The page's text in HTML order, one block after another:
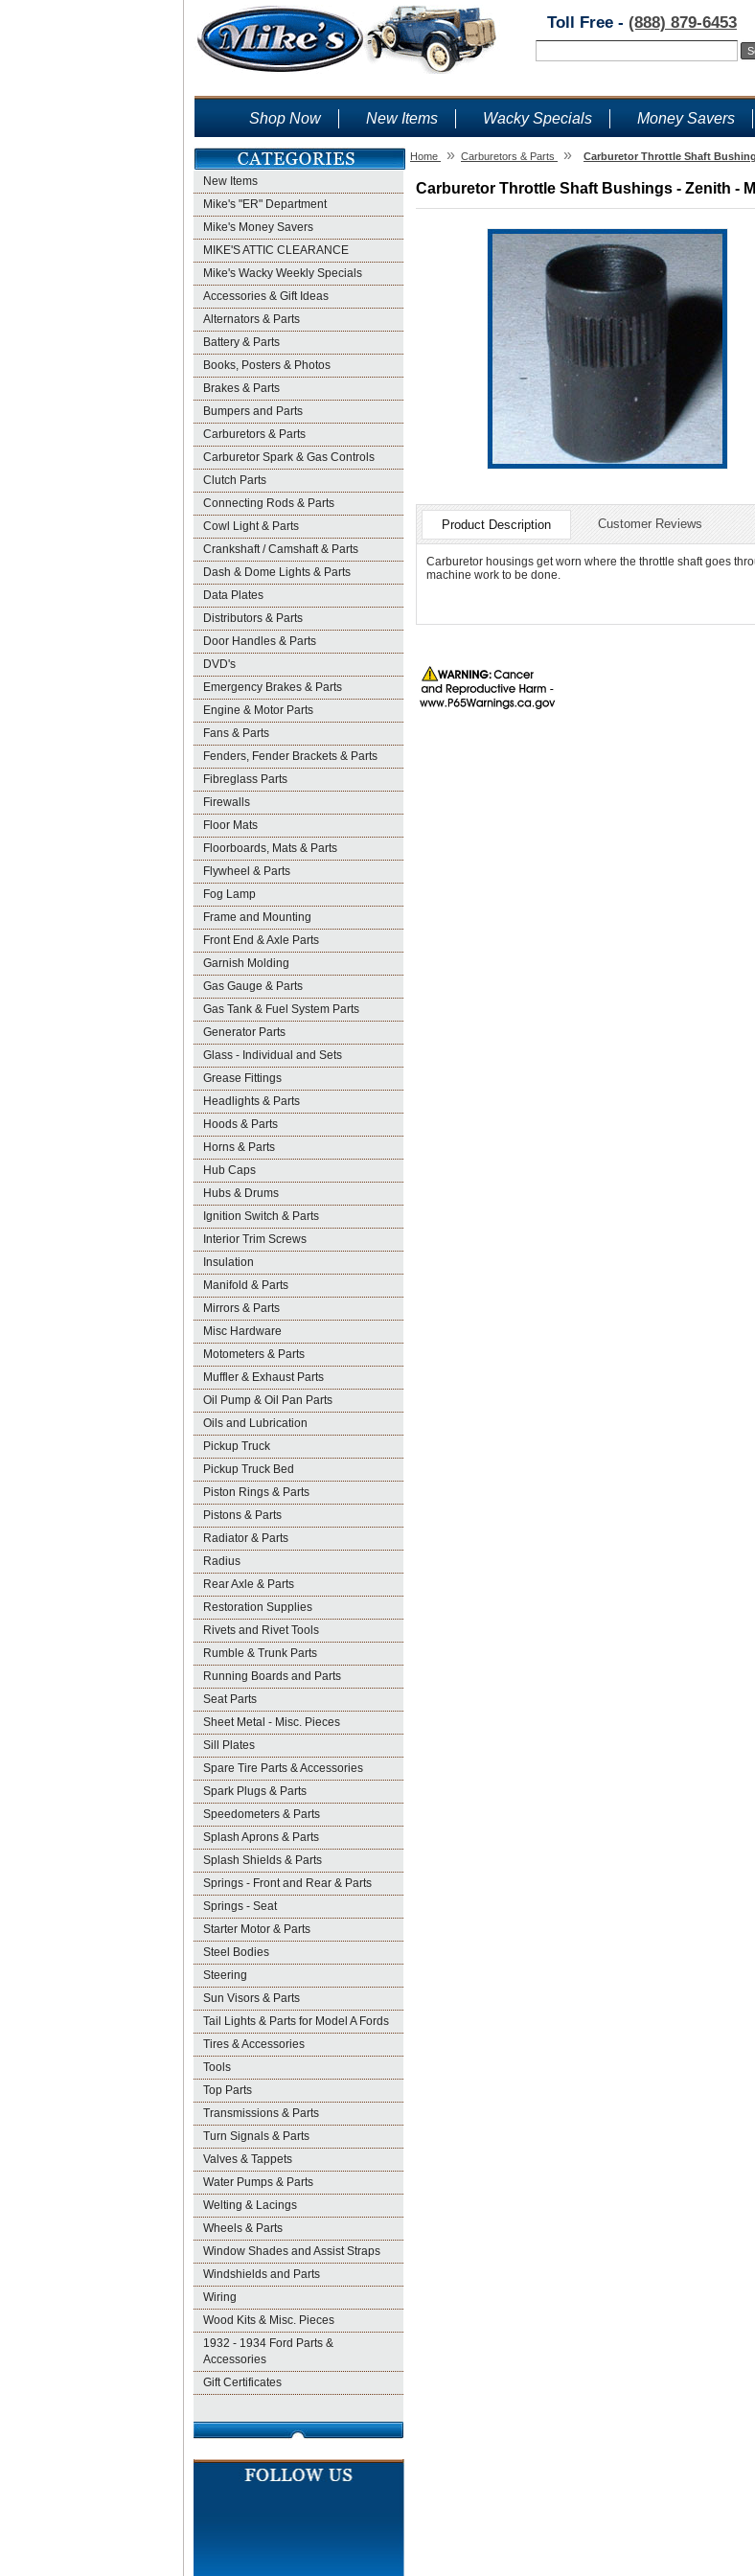
Toll Free - (888) 879-6453
Shop Now New Items Wacky Specials Money Savers
New Items
Mike's "ER" Department
Mike's Money Savers
MIKE'S ATTIC CLEARANCE
Mike's Wacky Weekly Specials
Accessories & Gift Ideas
Alternators & Parts
Battery & Parts
Books, Posters & Photos
Brakes & Parts
Bumpers and Parts
Carburetors & Parts
Carburetor Spark & Gas Controls
Clutch Parts
Connecting Rods & Parts
Cowl Light & Parts
Crankshaft / Camshaft & Parts
Dash & Dome Lights & Parts
Data Plates
Distributors & Parts
Door Handles & Parts
DVD's
Emergency Brakes & Parts
Engine & Motor Parts
Fans & Parts
Fenders, Fender Brackets & Parts
Fibreglass Parts
Firewalls
Floor Mats
Floorboards, Mats & Parts
Flywheel & Parts
Fog Lamp
Frame and Mounting
Front End & Axle Parts
Garnish Molding
Gas Gauge & Parts
Gas Tank & Fuel System Parts
Generator Parts
Glass - Individual and Sets
Grease Fittings
Headlights & Parts
Hoods & Parts
Horns & Parts
Hub Caps
Hubs & Drums
Ignition Switch & Parts
Interior Trim Screws
Insulation
Manifold & Parts
Mirrors & Parts
Misc Hardware
Motometers & Parts
Muffler & Exhaust Parts
Oil Pump & Oil Pan Parts
Oils and Lubrication
Pickup Truck
Pickup Truck Bed
Piston Rings & Parts
Pistons & Parts
Radiator & Parts
Radius
Rear Axle & Parts
Restoration Supplies
Rivets and Rivet Tools
Rumble & Trunk Parts
Running Boards and Parts
Seat Parts
Sheet Metal - Misc. Pieces
Sill Plates
Spare Tire Parts & Accessories
Spark Plugs & Parts
Speedometers & Parts
Splash Aprons & Parts
Splash Shields & Parts
Springs - Front and Rear & Parts
Springs - Seat
Starter Motor & Parts
Steel Bodies
Steering
Sun Visors & Parts
Tail Lights & Parts for Model A Fords
Tires & Accessories
Tools
Top Parts
Transmissions & Parts
Turn Signals & Parts
Valves & Tappets
Water Pumps & Parts
Welting & Lacings
Wheels & Parts
Window Shades and Assist Straps
Windshields and Parts
Wiring
Wood Kits & Misc. Pieces
1932 - 1934 Ford Parts &
Accessories
Gift Certificates
Home » Carburetors & Parts » Carburetor Throttle Shaft
Carburetor Throttle Shaft Bushings - Zenith -
Product Description Customer Reviews
Carburetor housings get worn where the throttle shaft goes
machine work to be done.